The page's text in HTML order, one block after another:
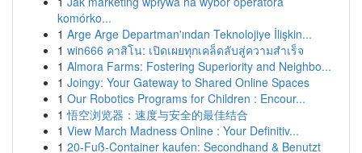
komórko...
1 Arge Arge Departman'ından Teknolojiye İlişkin...
1 win666 คาสิโน: เปิดเผยทุกเคล็ดลับสู่ความสำเร็จ
1 Almora Farms: Fostering Superiority and Neighbo...
1 Joingy: Your Gateway to Shared Online Spaces
1 Our Robotics Programs for Children : Encour...
1 悟空浏览器：速度与安全的最佳结合
1 View March Madness Online : Your Definitiv...
1 20-Fuß-Container kaufen: Secondhand & Benutzt